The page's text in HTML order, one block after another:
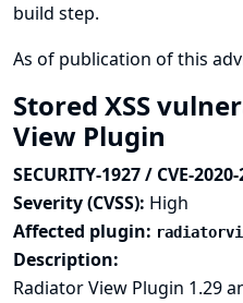
build step.
As of publication of this
Stored XSS
View Plugin
SECURITY-1927 / CVE-
Severity (CVSS): High
Affected plugin:
Description:
Radiator View Plugin 1.29